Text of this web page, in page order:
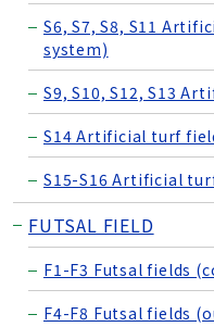
S6, S7, S8, S11
system)
S9, S10, S12, S13
S14 Artificial turf
S15-S16 Artificial
FUTSAL FIELD
F1-F3 Futsal fields
F4-F8 Futsal fields